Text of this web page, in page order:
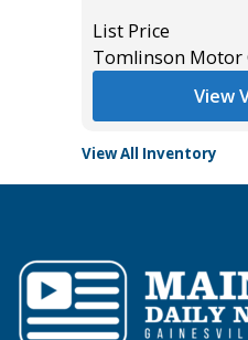
List Price
Tomlinson Motor
View
View All Inventory